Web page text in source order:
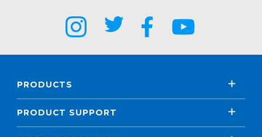
PRODUCTS
PRODUCT SUPPORT